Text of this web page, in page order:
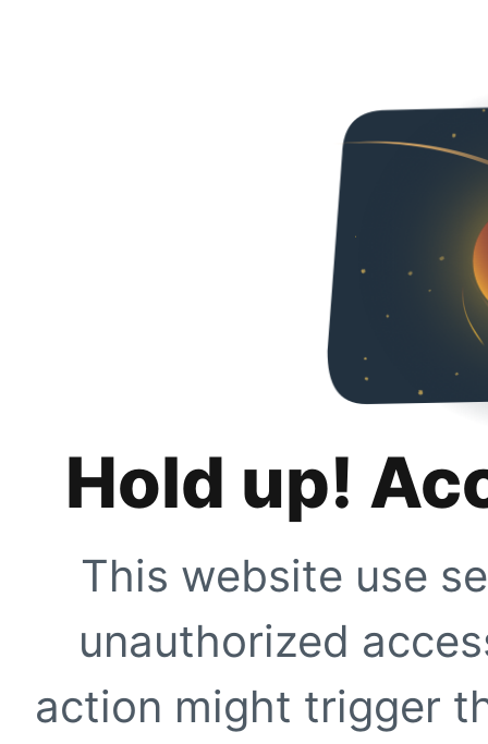
Hold up!
This website use
unauthorized
action might trigger